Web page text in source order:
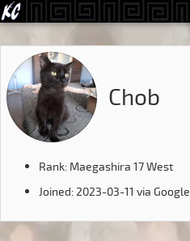
Chob
Rank: Maegashira 17 West
Joined: 2023-03-11 via Google